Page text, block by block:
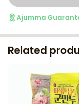
Ajumma
Related